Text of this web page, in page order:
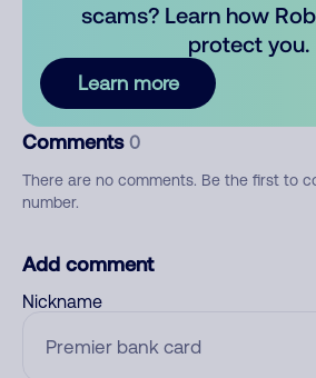
scams? Learn how
protect you.
Learn more
Comments 0
There are no comments. Be the first to
number.
Add comment
Nickname